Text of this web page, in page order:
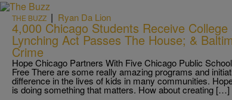
THE BUZZ | Ryan Da Lion
4,000 Chicago Students Receive
Lynching Act Passes The House; &
Crime
Hope Chicago Partners With Five Chicago Public
Free There are some really amazing programs and
difference in the lives of kids in many communities.
is doing something that matters. How about creating […]